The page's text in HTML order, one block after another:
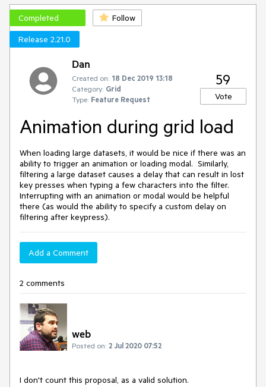
Completed
Follow
Release 2.21.0
Dan
Created on: 18 Dec 2019 13:18
Category: Grid
Type: Feature Request
59
Vote
Animation during grid load
When loading large datasets, it would be nice if there was an
ability to trigger an animation or loading modal. Similarly,
filtering a large dataset causes a delay that can result in lost
key presses when typing a few characters into the filter.
Interrupting with an animation or modal would be helpful
there (as would the ability to specify a custom delay on
filtering after keypress).
Add a Comment
2 comments
web
Posted on: 2 Jul 2020 07:52
I don't count this proposal, as a valid solution.